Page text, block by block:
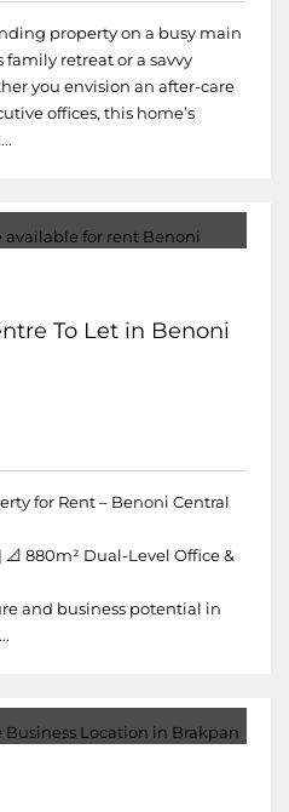
property on a busy main
retreat or a savvy
you envision an after-care
offices, this home’s
To Let in Benoni
for Rent – Benoni Central
880m² Dual-Level Office &
and business potential in